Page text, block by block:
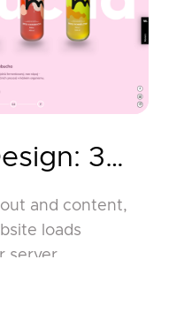
30
and content,
loads
server